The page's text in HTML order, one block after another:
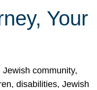
Your
community,
disabilities, Jewish